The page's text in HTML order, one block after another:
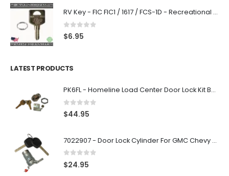
RV Key - FIC FIC1 / 1617 / FCS-1D - Recreational Vehicle
0 out of 5
$6.95
LATEST PRODUCTS
PK6FL - Homeline Load Center Door Lock Kit By Square D
0 out of 5
$44.95
7022907 - Door Lock Cylinder For GMC Chevy Cadillac Vehicles with 2 Keys Coded By Ri-Key Security
0 out of 5
$24.95